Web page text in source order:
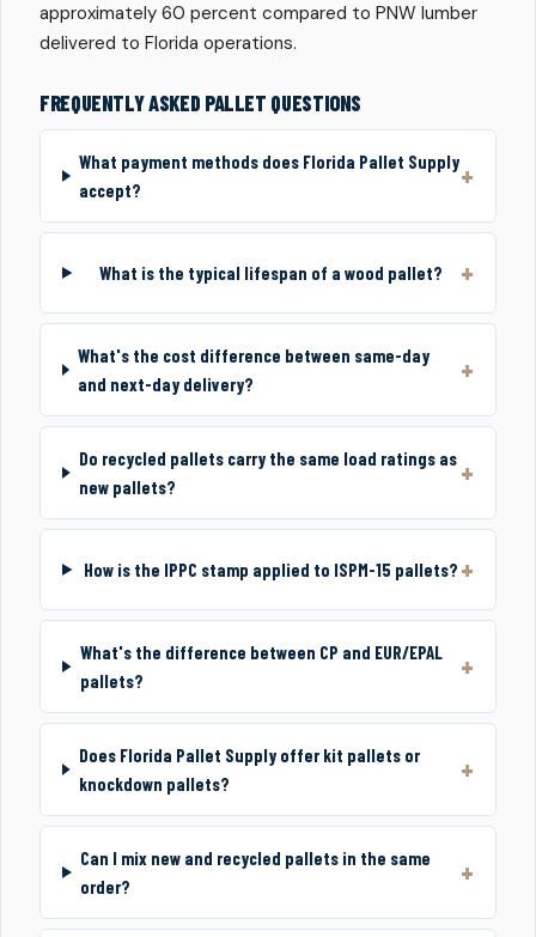
approximately 60 percent compared to PNW lumber
delivered to Florida operations.
FREQUENTLY ASKED PALLET QUESTIONS
What payment methods does Florida Pallet Supply
accept?
What is the typical lifespan of a wood pallet?
What's the cost difference between same-day
and next-day delivery?
Do recycled pallets carry the same load ratings as
new pallets?
How is the IPPC stamp applied to ISPM-15 pallets?
What's the difference between CP and EUR/EPAL
pallets?
Does Florida Pallet Supply offer kit pallets or
knockdown pallets?
Can I mix new and recycled pallets in the same
order?